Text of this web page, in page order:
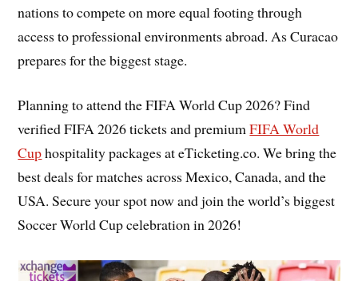
nations to compete on more equal footing through
access to professional environments abroad. As Curacao
prepares for the biggest stage.
Planning to attend the FIFA World Cup 2026? Find
verified FIFA 2026 tickets and premiumFIFA World
Cuphospitality packages at eTicketing.co. We bring the
best deals for matches across Mexico, Canada, and the
USA. Secure your spot now and join the world’s biggest
Soccer World Cup celebration in 2026!